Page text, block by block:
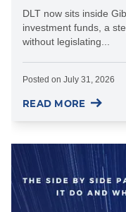
DLT now sits inside
investment funds, a
without legislating...
Posted on July 31, 2026
READ MORE